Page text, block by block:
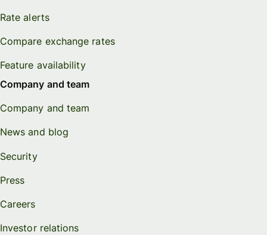
Rate alerts
Compare exchange rates
Feature availability
Company and team
Company and team
News and blog
Security
Press
Careers
Investor relations